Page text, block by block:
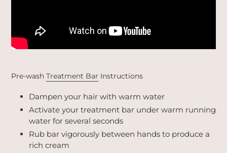
Pre-wash Treatment Bar Instructions
Dampen your hair with warm water
Activate your treatment bar under warm running
water for several seconds
Rub bar vigorously between hands to produce a
rich cream